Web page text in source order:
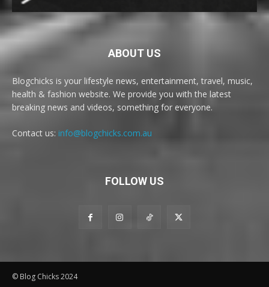
ABOUT US
Blogchicks is your lifestyle news, entertainment, travel, music,
health & fashion website. We provide you with the latest
breaking news and videos, something for everyone.
Contact us: info@blogchicks.com.au
FOLLOW US
© Blog Chicks 2024